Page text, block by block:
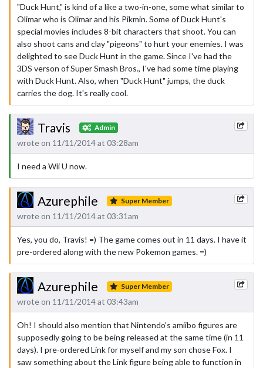
"Duck Hunt," is kind of a like a two-in-one, some what similar to
Olimar who is Olimar and his Pikmin. Some of Duck Hunt's
special movies includes 8-bit characters that shoot. You can
also shoot cans and clay "pigeons" to hurt your enemies. I was
delighted to see Duck Hunt in the game. Since I've had the
3DS verson of Super Smash Bros., I've had some time playing
with Duck Hunt. Also, when "Duck Hunt" jumps, the duck
carries the dog. It's really cool.
Travis Admin
wrote on 11/11/2014 at 03:28am
I need a Wii U now.
Azurephile Super Member
wrote on 11/11/2014 at 03:31am
Yes, you do, Travis! =) The game comes out in 11 days. I have it
pre-ordered along with the new Pokemon games. =)
Azurephile Super Member
wrote on 11/11/2014 at 03:43am
Oh! I should also mention that Nintendo's amiibo figures are
supposedly going to be being released at the same time (in 11
days). I pre-ordered Link for myself and my son chose Fox. I
saw something about the Link figure being able to function in